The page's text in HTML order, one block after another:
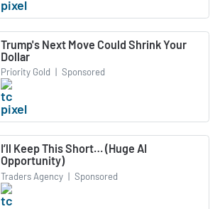
Trump's Next Move Could Shrink Your
Dollar
Priority Gold | Sponsored
I’ll Keep This Short… (Huge AI
Opportunity)
Traders Agency | Sponsored